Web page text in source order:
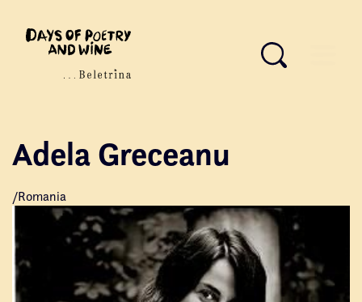
Adela Greceanu
/Romania